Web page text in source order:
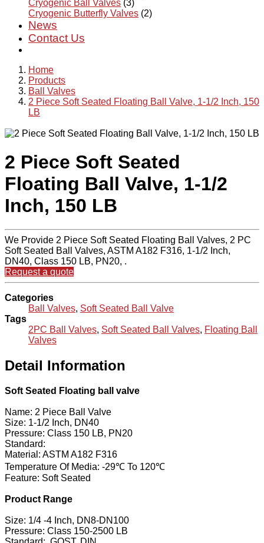
Cryogenic Ball Valves (3)
Cryogenic Butterfly Valves (2)
News
Contact Us
Home
Products
Ball Valves
2 Piece Soft Seated Floating Ball Valve, 1-1/2 Inch, 150
LB
2 Piece Soft Seated
Floating Ball Valve, 1-1/2
Inch, 150 LB
We Provide 2 Piece Soft Seated Floating Ball Valves, 2 PC
Soft Seated Ball Valves, ASTM A182 F316, 1-1/2 Inch,
DN40, Class 150 LB, PN20, .
Request a quote
Categories
Ball Valves, Soft Seated Ball Valve
Tags
2PC Ball Valves, Soft Seated Ball Valves, Floating Ball
Valves
Detail Information
Soft Seated Floating ball valve
Name: 2 Piece Ball Valve
Size: 1-1/2 Inch, DN40
Pressure: Class 150 LB, PN20
Standard:
Material: ASTM A182 F316
Temperature Of Media: -29℃ To 120℃
Feature: Soft Seated
Product Range
Size: 1/4 -4 Inch, DN8-DN100
Pressure: Class 150-2500 LB